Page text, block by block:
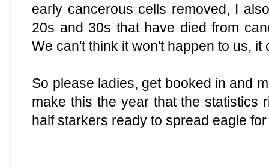
early cancerous cells removed, I
20s and 30s that have died from
We can't think it won't happen to us,
So please ladies, get booked in and
make this the year that the statistics
half starkers ready to spread eagle